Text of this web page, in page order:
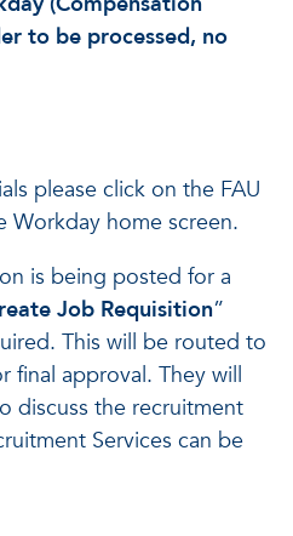
to be processed, no
please click on the FAU
home screen.
is being posted for a
Job Requisition”
This will be routed to
final approval. They will
discuss the recruitment
Services can be